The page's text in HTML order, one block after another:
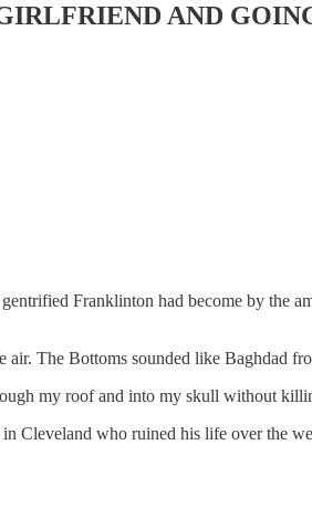
AND
Franklinton had become by the
The Bottoms sounded like Baghdad
my roof and into my skull without
Cleveland who ruined his life over the